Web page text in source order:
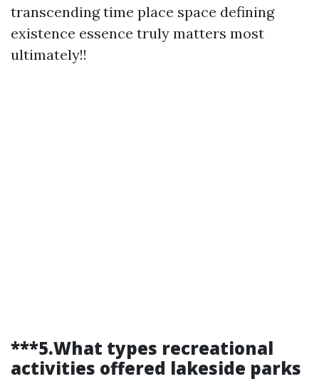
transcending time place space defining
existence essence truly matters most
ultimately!!
***5.What types recreational
activities offered lakeside parks